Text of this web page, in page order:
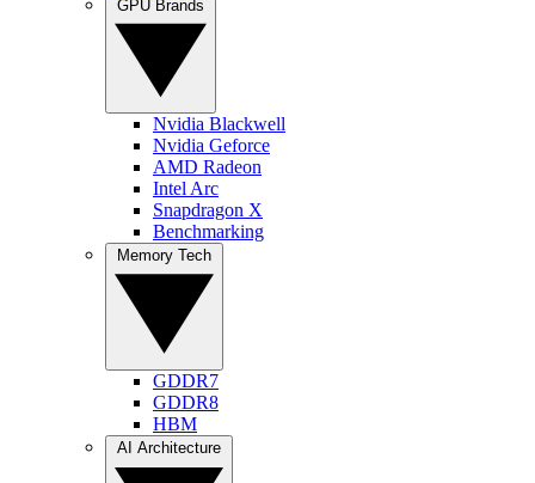
Nvidia Blackwell
Nvidia Geforce
AMD Radeon
Intel Arc
Snapdragon X
Benchmarking
GDDR7
GDDR8
HBM